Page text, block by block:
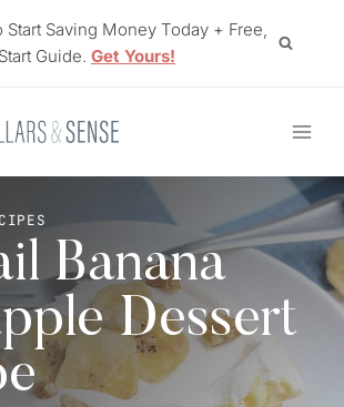
Start Saving Money Today + Free,
Guide. Get Yours!
Banana
Dessert